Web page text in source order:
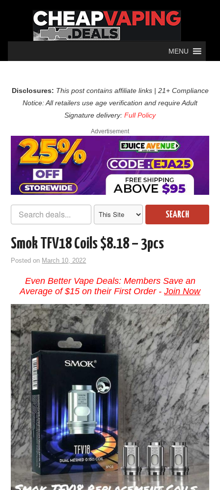
MENU
Disclosures: This post contains affiliate links | 21+ Compliance
Notice: All retailers use age verification and require Adult
Signature delivery: Full Policy
Advertisement
SEARCH
Smok TFV18 Coils $8.18 – 3pcs
Posted on March 10, 2022
Even Better Vape Deals: Members Save an
Average of $15 on their First Order - Join Now